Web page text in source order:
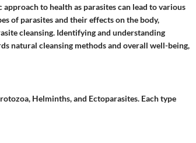
to health as parasites can lead to various
of parasites and their effects on the body,
cleansing. Identifying and understanding
natural cleansing methods and overall well-being,
Helminths, and Ectoparasites. Each type